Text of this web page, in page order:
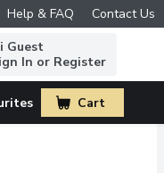
Help & FAQ Contact Us
Guest
In or Register
Cart
.